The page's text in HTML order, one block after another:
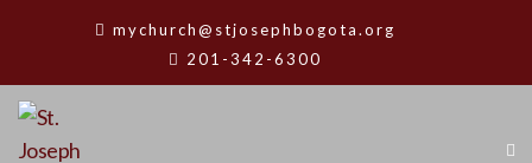
mychurch@stjosephbogota.org
201-342-6300